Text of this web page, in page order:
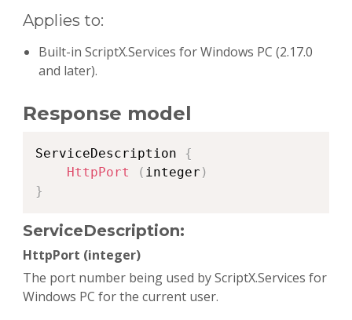
Applies to:
Built-in ScriptX.Services for Windows PC (2.17.0
and later).
Response model
ServiceDescription {
HttpPort
( integer )
}
ServiceDescription:
HttpPort (integer)
The port number being used by ScriptX.Services for
Windows PC for the current user.